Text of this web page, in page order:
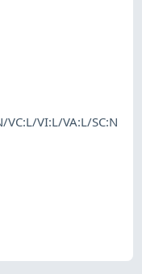
VC:L/VI:L/VA:L/SC:N